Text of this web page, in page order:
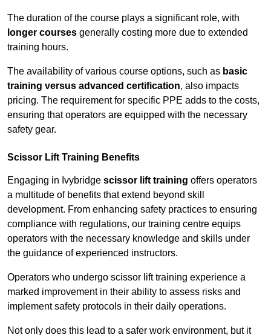
The duration of the course plays a significant role, with
longer courses generally costing more due to extended
training hours.
The availability of various course options, such as basic
training versus advanced certification, also impacts
pricing. The requirement for specific PPE adds to the costs,
ensuring that operators are equipped with the necessary
safety gear.
Scissor Lift Training Benefits
Engaging in Ivybridge scissor lift training offers operators
a multitude of benefits that extend beyond skill
development. From enhancing safety practices to ensuring
compliance with regulations, our training centre equips
operators with the necessary knowledge and skills under
the guidance of experienced instructors.
Operators who undergo scissor lift training experience a
marked improvement in their ability to assess risks and
implement safety protocols in their daily operations.
Not only does this lead to a safer work environment, but it